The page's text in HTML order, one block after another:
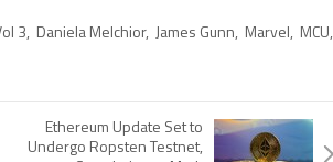
3, Daniela Melchior, James Gunn, Marvel, MCU,
Ethereum Update Set to
Undergo Ropsten Testnet,